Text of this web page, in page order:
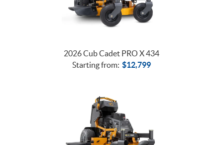
2026 Cub Cadet PRO X 434
Starting from: $12,799